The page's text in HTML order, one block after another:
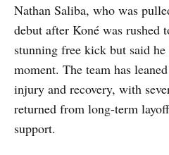
Nathan Saliba, who was
debut after Koné was rushed
stunning free kick but said
moment. The team has
injury and recovery, with
returned from long-term
support.